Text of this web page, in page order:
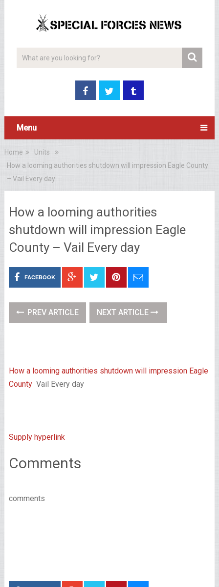
Menu
Home
Units
How a looming authorities shutdown will impression Eagle County
– Vail Every day
How a looming authorities
shutdown will impression Eagle
County – Vail Every day
FACEBOOK
PREV ARTICLE NEXT ARTICLE
How a looming authorities shutdown will impression Eagle
County Vail Every day
Supply hyperlink
Comments
comments